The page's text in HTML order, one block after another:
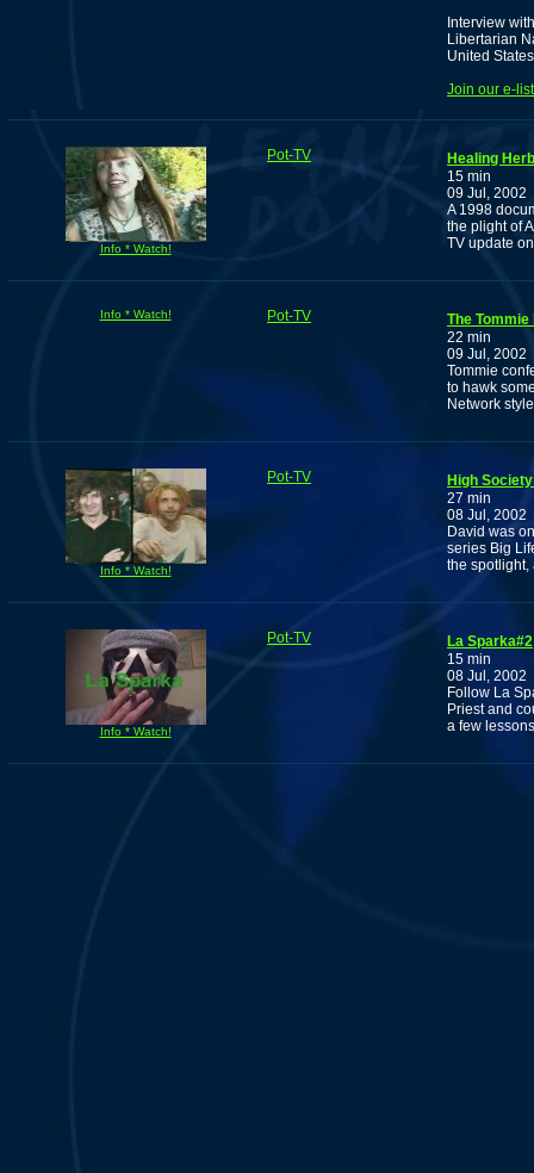
Interview
Libertarian
United
Join our e-
Info * Watch!
Pot-TV
Healing
15 min
09 Jul, 2002
A 1998
the plight of
TV update
Info * Watch! Pot-TV
The Tommie
22 min
09 Jul, 2002
Tommie
to hawk
Network
Info * Watch!
Pot-TV
High
27 min
08 Jul, 2002
David was
series Big
the spotlight,
Info * Watch!
Pot-TV
La Sparka#2
15 min
08 Jul, 2002
Follow La
Priest and
a few